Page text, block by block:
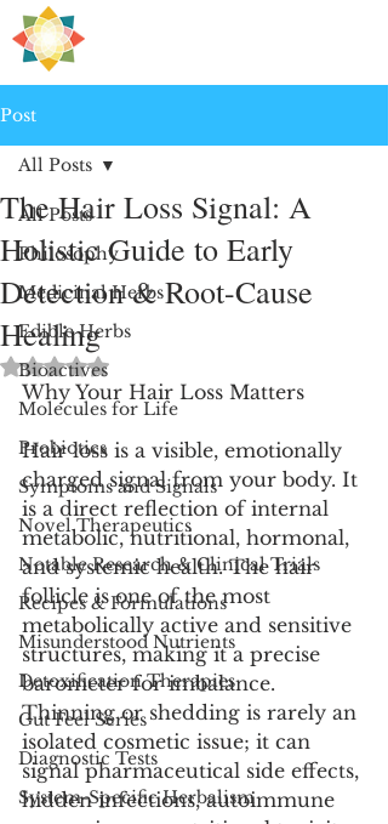
Post
All Posts
Philosophy
Medicinal Herbs
Edible Herbs
Bioactives
Molecules for Life
Probiotics
Symptoms and Signals
Novel Therapeutics
Notable Research & Clinical Trials
Recipes & Formulations
Misunderstood Nutrients
Detoxification Therapies
Gut Feel Series
Diagnostic Tests
System-Specific Herbalism
All Posts
The Hair Loss Signal: A
Holistic Guide to Early
Detection & Root-Cause
Healing
Rated NaN out of 5 stars.
Why Your Hair Loss Matters
Hair loss is a visible, emotionally
charged signal from your body. It
is a direct reflection of internal
metabolic, nutritional, hormonal,
and systemic health. The hair
follicle is one of the most
metabolically active and sensitive
structures, making it a precise
barometer for imbalance.
Thinning or shedding is rarely an
isolated cosmetic issue; it can
signal pharmaceutical side effects,
hidden infections, autoimmune